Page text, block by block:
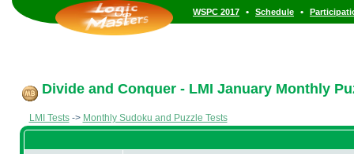
WSPC 2017 • Schedule •
Divide and Conquer - LMI January Monthly
LMI Tests-> Monthly Sudoku and Puzzle Tests